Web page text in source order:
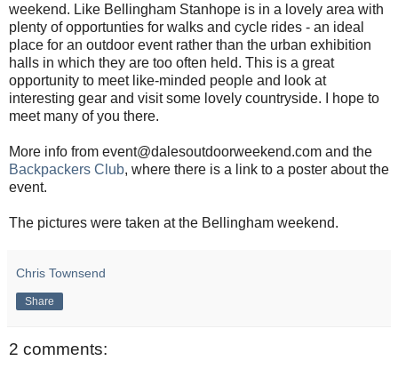
weekend. Like Bellingham Stanhope is in a lovely area with
plenty of opportunties for walks and cycle rides - an ideal
place for an outdoor event rather than the urban exhibition
halls in which they are too often held. This is a great
opportunity to meet like-minded people and look at
interesting gear and visit some lovely countryside. I hope to
meet many of you there.
More info from event@dalesoutdoorweekend.com and the
Backpackers Club, where there is a link to a poster about the
event.
The pictures were taken at the Bellingham weekend.
Chris Townsend
Share
2 comments: